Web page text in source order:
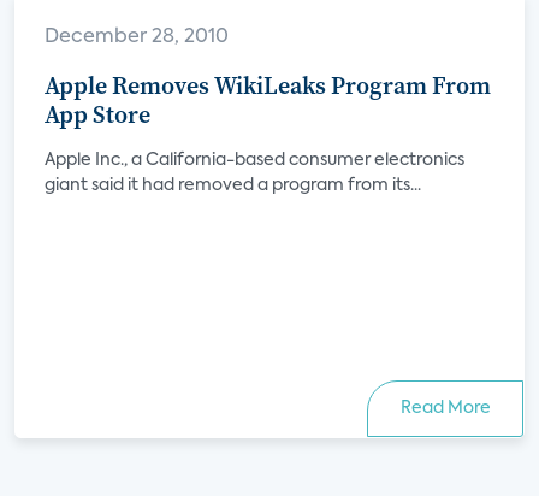
December 28, 2010
Apple Removes WikiLeaks Program From
App Store
Apple Inc., a California-based consumer electronics
giant said it had removed a program from its...
Read More